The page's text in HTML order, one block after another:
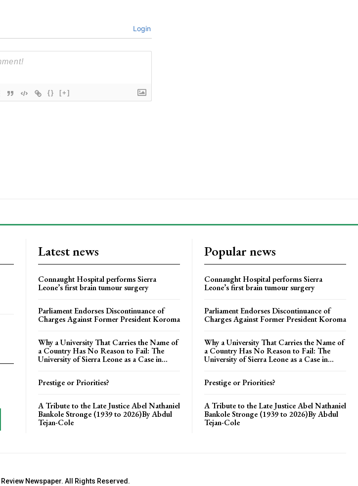
Login
{} [+]
Latest news
Connaught Hospital performs Sierra
Leone’s first brain tumour surgery
Parliament Endorses Discontinuance of
Charges Against Former President Koroma
Why a University That Carries the Name of
a Country Has No Reason to Fail: The
University of Sierra Leone as a Case in...
Prestige or Priorities?
A Tribute to the Late Justice Abel Nathaniel
Bankole Stronge (1939 to 2026)By Abdul
Tejan-Cole
Popular news
Connaught Hospital performs Sierra
Leone’s first brain tumour surgery
Parliament Endorses Discontinuance of
Charges Against Former President Koroma
Why a University That Carries the Name of
a Country Has No Reason to Fail: The
University of Sierra Leone as a Case in...
Prestige or Priorities?
A Tribute to the Late Justice Abel Nathaniel
Bankole Stronge (1939 to 2026)By Abdul
Tejan-Cole
Newspaper. All Rights Reserved.